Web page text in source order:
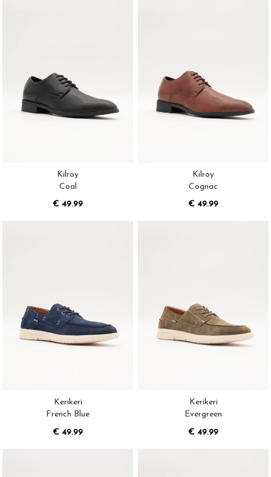
Kilroy
Coal
€ 49.99
Kilroy
Cognac
€ 49.99
Kerikeri
French Blue
€ 49.99
Kerikeri
Evergreen
€ 49.99